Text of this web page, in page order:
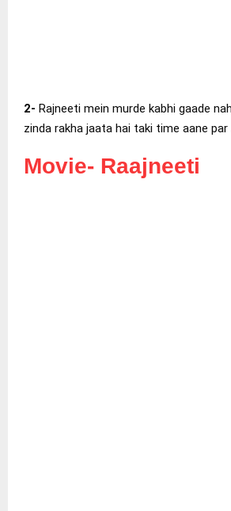
2- Rajneeti mein murde kabhi gaade
zinda rakha jaata hai taki time aane
Movie- Raajneeti